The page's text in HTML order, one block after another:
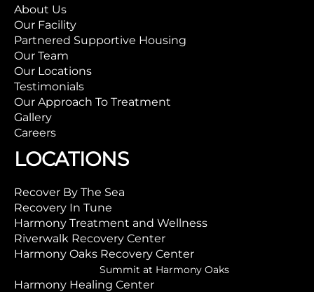
About Us
Our Facility
Partnered Supportive Housing
Our Team
Our Locations
Testimonials
Our Approach To Treatment
Gallery
Careers
LOCATIONS
Recover By The Sea
Recovery In Tune
Harmony Treatment and Wellness
Riverwalk Recovery Center
Harmony Oaks Recovery Center
Summit at Harmony Oaks
Harmony Healing Center